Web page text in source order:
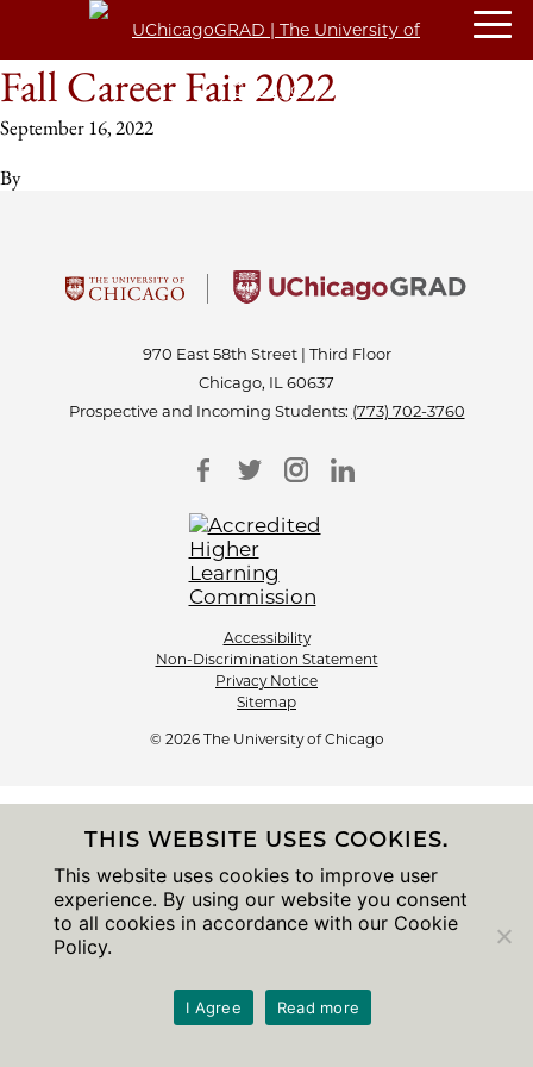
Fall Career Fair 2022
September 16, 2022
By
970 East 58th Street | Third Floor
Chicago, IL 60637
Prospective and Incoming Students: (773) 702-3760
Accessibility
Non-Discrimination Statement
Privacy Notice
Sitemap
© 2026 The University of Chicago
THIS WEBSITE USES COOKIES.
This website uses cookies to improve user
experience. By using our website you consent
to all cookies in accordance with our Cookie
Policy.
I Agree Read more